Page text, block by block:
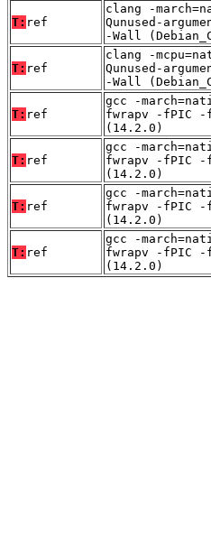
T: ref
clang -
Qunused-
-Wall
T: ref
clang -
Qunused-
-Wall
T: ref
gcc -
fwrapv -fPIC -
(14.2.0)
T: ref
gcc -
fwrapv -fPIC -
(14.2.0)
T: ref
gcc -
fwrapv -fPIC -
(14.2.0)
T: ref
gcc -
fwrapv -fPIC -
(14.2.0)